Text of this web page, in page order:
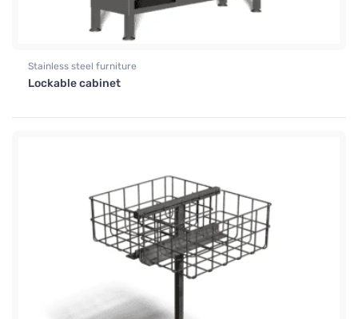
Stainless steel furniture
Lockable cabinet